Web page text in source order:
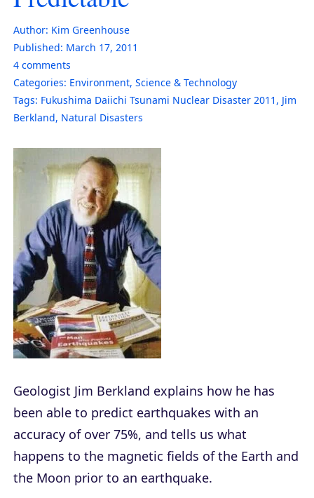
Author: Kim Greenhouse
Published: March 17, 2011
4 comments
Categories: Environment, Science & Technology
Tags: Fukushima Daiichi Tsunami Nuclear Disaster 2011 , Jim
Berkland, Natural Disasters
Geologist Jim Berkland explains how he has
been able to predict earthquakes with an
accuracy of over 75%, and tells us what
happens to the magnetic fields of the Earth and
the Moon prior to an earthquake.